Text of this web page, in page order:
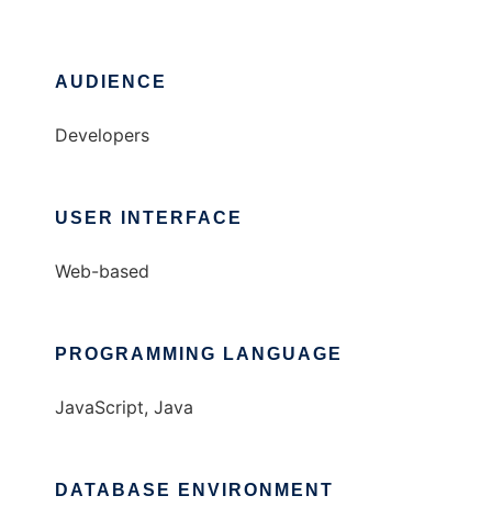
AUDIENCE
Developers
USER INTERFACE
Web-based
PROGRAMMING LANGUAGE
JavaScript, Java
DATABASE ENVIRONMENT